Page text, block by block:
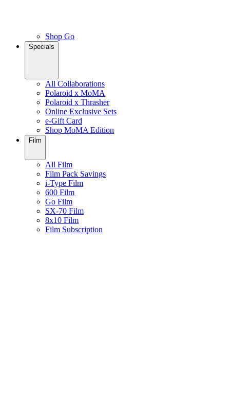
Shop Go
Specials
All Collaborations
Polaroid x MoMA
Polaroid x Thrasher
Online Exclusive Sets
e-Gift Card
Shop MoMA Edition
Film
All Film
Film Pack Savings
i-Type Film
600 Film
Go Film
SX-70 Film
8x10 Film
Film Subscription